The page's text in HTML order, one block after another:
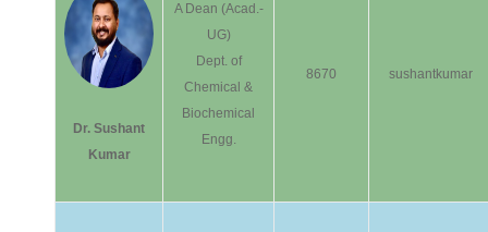
Dr. Sushant
Kumar
A Dean (Acad.-
UG)
Dept. of
Chemical &
Biochemical
Engg.
8670 sushantkumar